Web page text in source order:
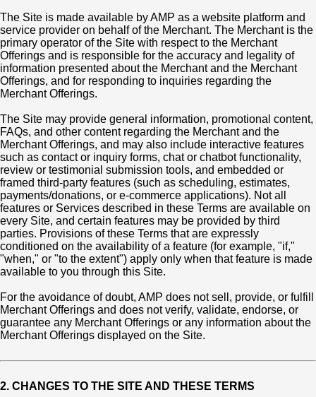
The Site is made available by AMP as a website platform and
service provider on behalf of the Merchant. The Merchant is the
primary operator of the Site with respect to the Merchant
Offerings and is responsible for the accuracy and legality of
information presented about the Merchant and the Merchant
Offerings, and for responding to inquiries regarding the
Merchant Offerings.
The Site may provide general information, promotional content,
FAQs, and other content regarding the Merchant and the
Merchant Offerings, and may also include interactive features
such as contact or inquiry forms, chat or chatbot functionality,
review or testimonial submission tools, and embedded or
framed third-party features (such as scheduling, estimates,
payments/donations, or e-commerce applications). Not all
features or Services described in these Terms are available on
every Site, and certain features may be provided by third
parties. Provisions of these Terms that are expressly
conditioned on the availability of a feature (for example, "if,"
"when," or "to the extent") apply only when that feature is made
available to you through this Site.
For the avoidance of doubt, AMP does not sell, provide, or fulfill
Merchant Offerings and does not verify, validate, endorse, or
guarantee any Merchant Offerings or any information about the
Merchant Offerings displayed on the Site.
2. CHANGES TO THE SITE AND THESE TERMS